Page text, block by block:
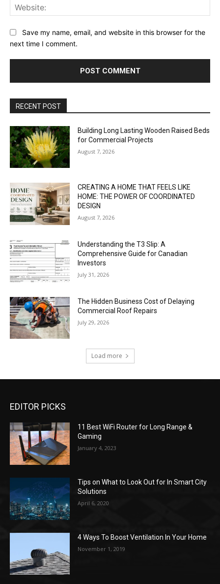
Save my name, email, and website in this browser for the
next time I comment.
RECENT POST
Building Long Lasting Wooden Raised Beds
for Commercial Projects
August 7, 2026
CREATING A HOME THAT FEELS LIKE
HOME: THE POWER OF COORDINATED
DESIGN
August 7, 2026
Understanding the T3 Slip: A
Comprehensive Guide for Canadian
Investors
July 31, 2026
The Hidden Business Cost of Delaying
Commercial Roof Repairs
July 29, 2026
Load more
EDITOR PICKS
11 Best WiFi Router for Long Range &
Gaming
January 4, 2023
Tips on What to Look Out for In Smart City
Solutions
April 6, 2020
4 Ways To Boost Ventilation In Your Home
November 1, 2019